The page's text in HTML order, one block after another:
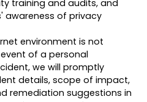
training and audits, and
awareness of privacy
environment is not
of a personal
we will promptly
details, scope of impact,
remediation suggestions in